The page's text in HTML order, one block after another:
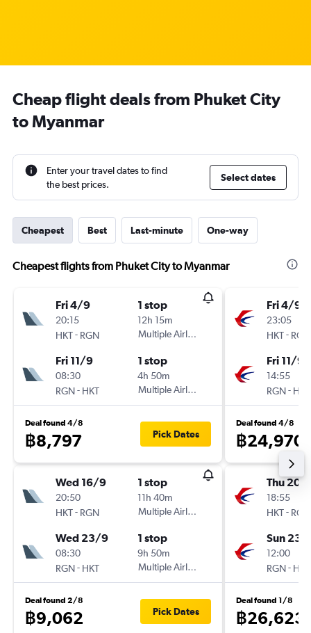
Cheap flight deals from Phuket City
to Myanmar
Enter your travel dates to find
the best prices.
Select dates
Cheapest Best Last-minute One-way
Cheapest flights from Phuket City to Myanmar
Fri 4/9
20:15
HKT- RGN
1 stop
12h 15m
Multiple Airlines
Fri 11/9
08:30
RGN- HKT
1 stop
4h 50m
Multiple Airlines
Deal found 4/8
฿8,797 Pick Dates
Wed 16/9
20:50
HKT- RGN
1 stop
11h 40m
Multiple Airlines
Wed 23/9
08:30
RGN- HKT
1 stop
9h 50m
Multiple Airlines
Deal found 2/8
฿9,062 Pick Dates
Fri 4/9
23:05
HKT- RGN
Fri 11/9
14:55
RGN- HKT
Deal found 4/8
฿24,970
Thu 20/
18:55
HKT- RGN
Sun 23/
12:00
RGN- HKT
Deal found 1/8
฿26,623